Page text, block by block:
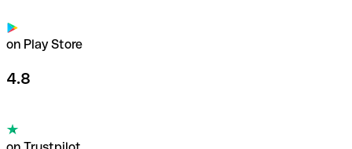
on Play Store
4.8